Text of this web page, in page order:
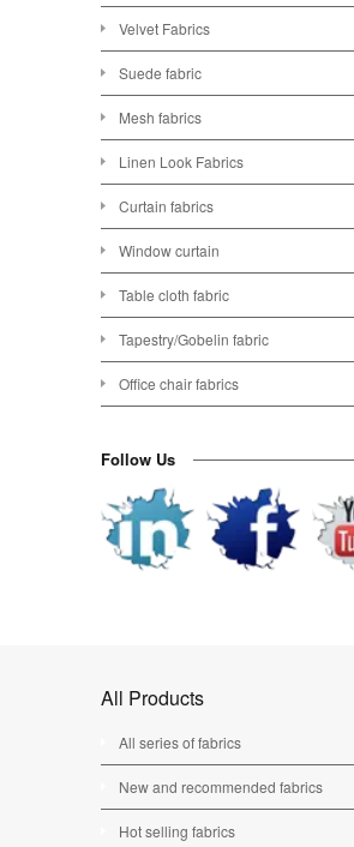
Velvet Fabrics
Suede fabric
Mesh fabrics
Linen Look Fabrics
Curtain fabrics
Window curtain
Table cloth fabric
Tapestry/Gobelin fabric
Office chair fabrics
Follow Us
All Products
All series of fabrics
New and recommended fabrics
Hot selling fabrics